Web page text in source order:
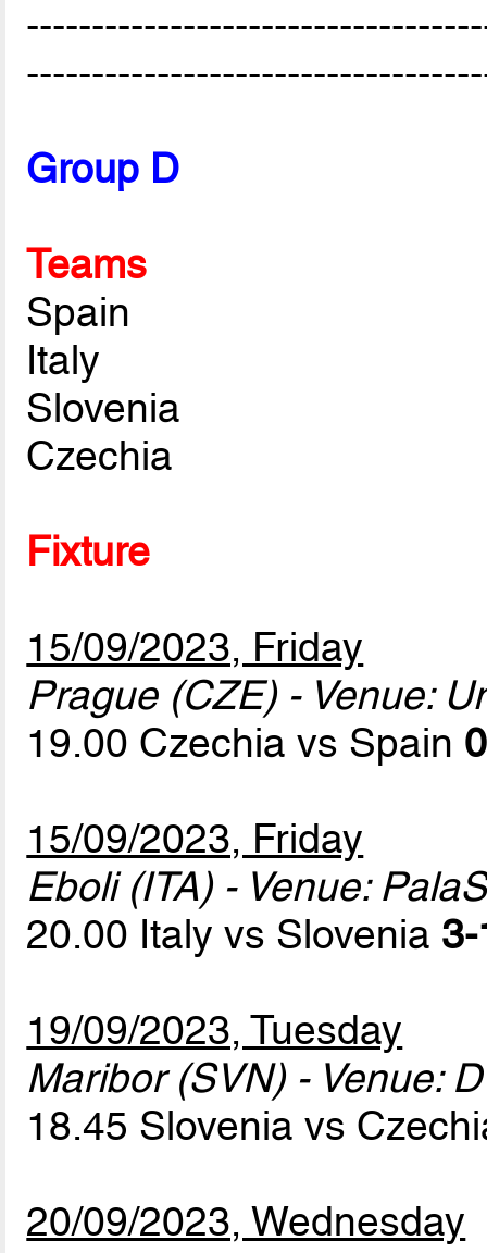
Group D
Teams
Spain
Italy
Slovenia
Czechia
Fixture
15/09/2023, Friday
Prague (CZE) - Venue:
19.00 Czechia vs Spain
15/09/2023, Friday
Eboli (ITA) - Venue:
20.00 Italy vs Slovenia
19/09/2023, Tuesday
Maribor (SVN) - Venue:
18.45 Slovenia vs
20/09/2023, Wednesday